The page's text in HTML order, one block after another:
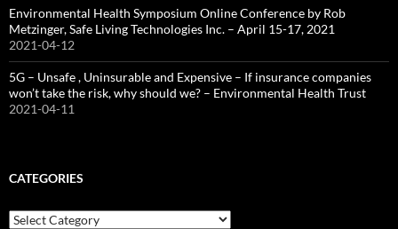
Environmental Health Symposium Online Conference by Rob
Metzinger, Safe Living Technologies Inc. – April 15-17, 2021
2021-04-12
5G – Unsafe , Uninsurable and Expensive – If insurance companies
won’t take the risk, why should we? – Environmental Health Trust
2021-04-11
CATEGORIES
Categories